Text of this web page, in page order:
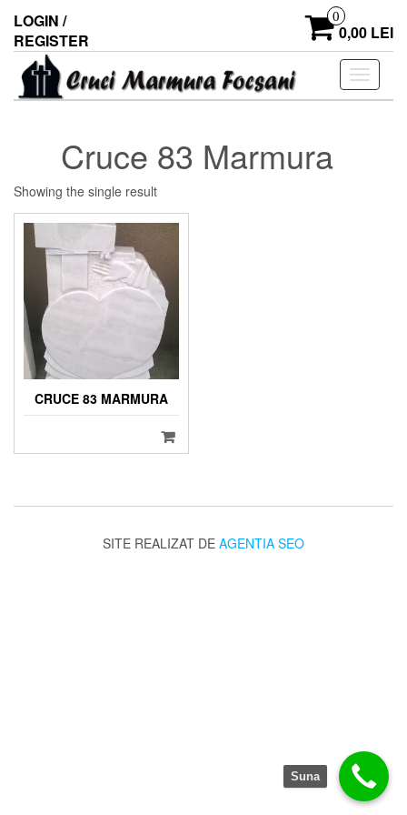
LOGIN /
REGISTER
0
0,00 LEI
Toggle
Cruce 83 Marmura
Showing the single result
CRUCE 83 MARMURA
SITE REALIZAT DE AGENTIA SEO
Suna